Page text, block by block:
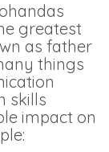
greatest
as father
things
skills
impact on